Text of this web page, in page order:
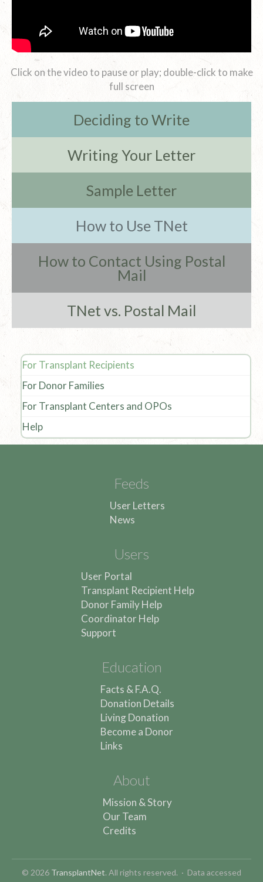
Click on the video to pause or play; double-click to make
full screen
Deciding to Write
Writing Your Letter
Sample Letter
How to Use TNet
How to Contact Using Postal
Mail
TNet vs. Postal Mail
For Transplant Recipients
For Donor Families
For Transplant Centers and OPOs
Help
Feeds
User Letters
News
Users
User Portal
Transplant Recipient Help
Donor Family Help
Coordinator Help
Support
Education
Facts & F.A.Q.
Donation Details
Living Donation
Become a Donor
Links
About
Mission & Story
Our Team
Credits
© 2026 TransplantNet. All rights reserved. · Data accessed